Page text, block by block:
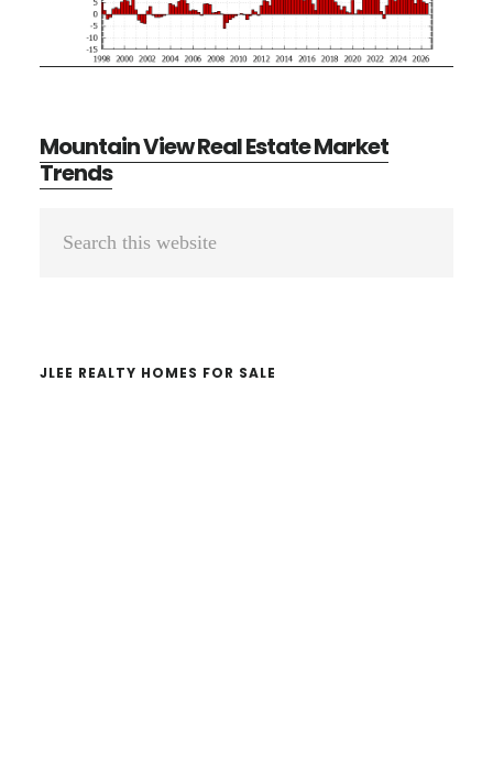
Mountain View Real Estate Market
Trends
Primary
JLEE REALTY HOMES FOR SALE